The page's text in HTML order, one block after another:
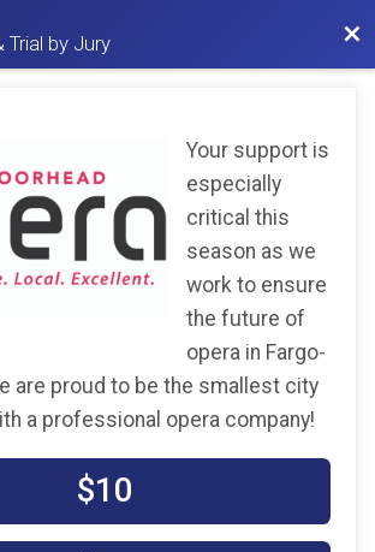
Trial by Jury
Your support is
especially
critical this
season as we
work to ensure
the future of
opera in Fargo-
are proud to be the smallest city
a professional opera company!
$10